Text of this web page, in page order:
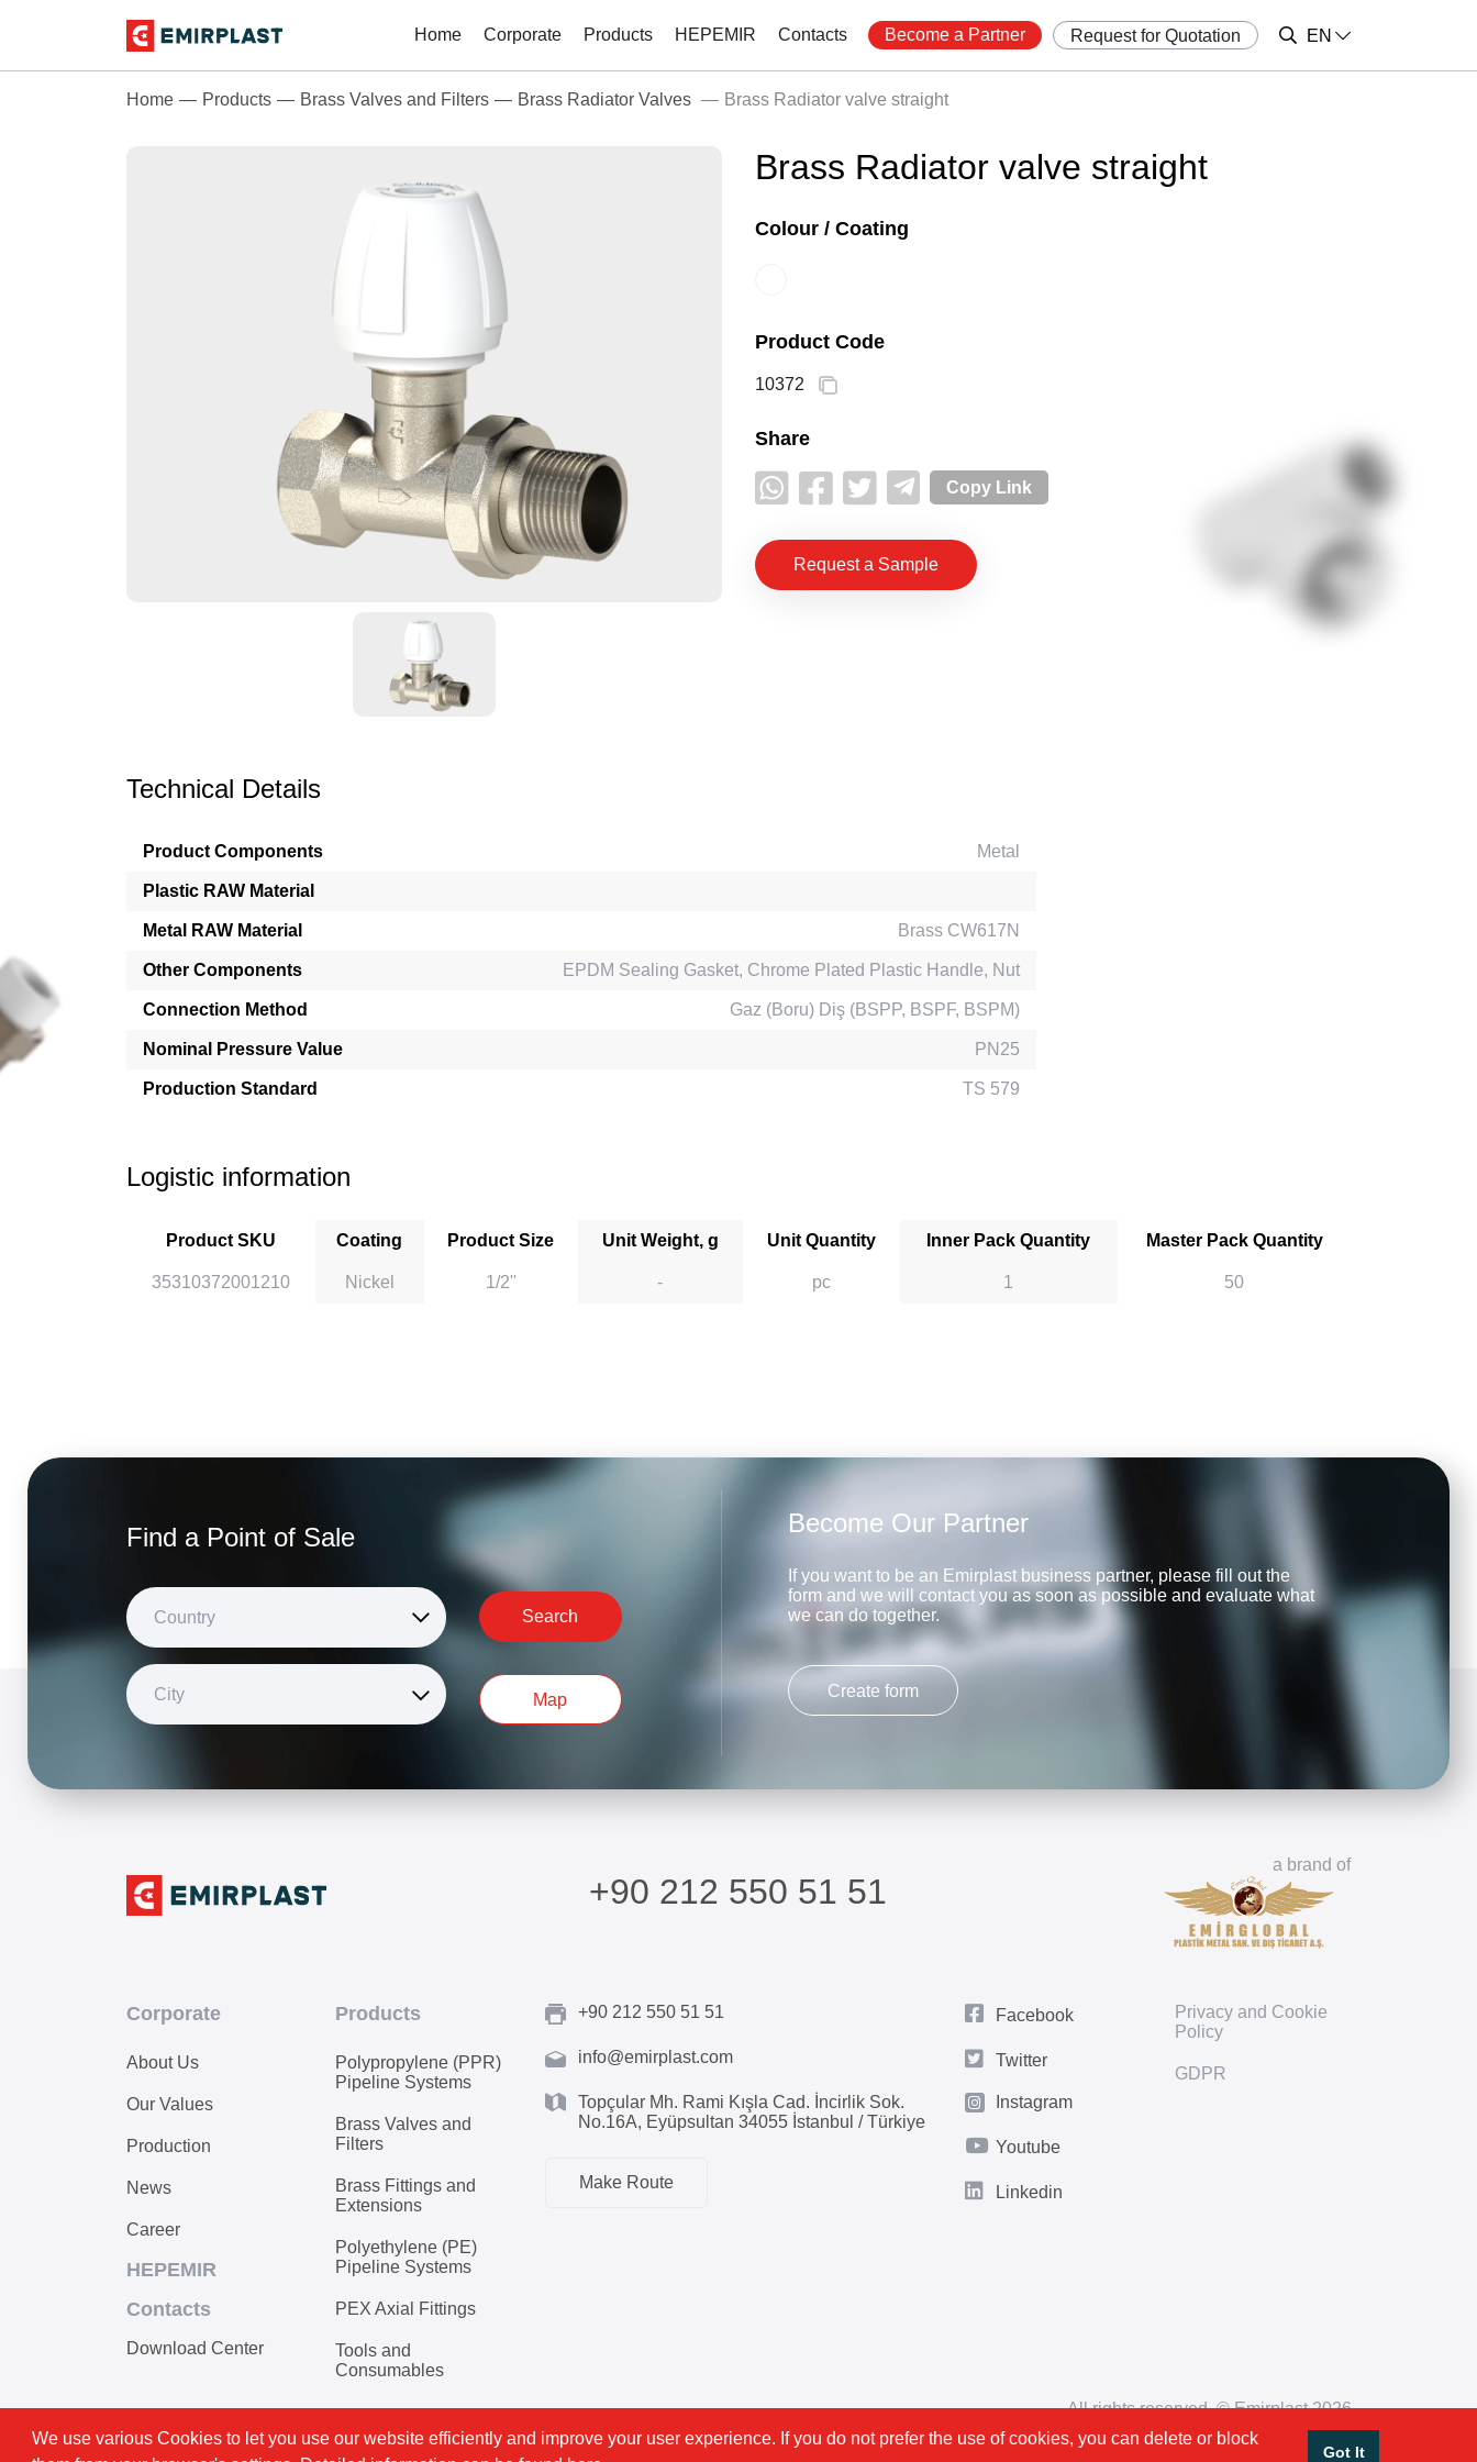
We use various Cookies to let you use our website efficiently and improve your user experience. If you do not prefer the use of cookies, you can delete or block
Got It
EN
Become a Partner Request for Quotation
Home Corporate Products HEPEMIR Contacts
Home Products Brass Valves and Filters Brass Radiator Valves Brass Radiator valve straight
Brass Radiator valve straight
Colour / Coating
Product Code
10372
Share
Copy Link
Request a Sample
Technical Details
Product Components Metal
Plastic RAW Material
Metal RAW Material Brass CW617N
Other Components EPDM Sealing Gasket, Chrome Plated Plastic Handle, Nut
Connection Method Gaz (Boru) Diş (BSPP, BSPF, BSPM)
Nominal Pressure Value PN25
Production Standard TS 579
Logistic information
Product SKU Coating Product Size Unit Weight, g Unit Quantity Inner Pack Quantity Master Pack Quantity
35310372001210 Nickel 1/2'' - pc 1 50
Find a Point of Sale
Country Search
City Map
Become Our Partner
If you want to be an Emirplast business partner, please fill out the
form and we will contact you as soon as possible and evaluate what
we can do together.
Create form
+90 212 550 51 51
a brand of
Corporate
About Us
Our Values
Production
News
Career
HEPEMIR
Contacts
Download Center
Products
Polypropylene (PPR)
Pipeline Systems
Brass Valves and
Filters
Brass Fittings and
Extensions
Polyethylene (PE)
Pipeline Systems
PEX Axial Fittings
Tools and
Consumables
+90 212 550 51 51
info@emirplast.com
Topçular Mh. Rami Kışla Cad. İncirlik Sok.
No.16A, Eyüpsultan 34055 İstanbul / Türkiye
Make Route
Facebook
Twitter
Instagram
Youtube
Linkedin
Privacy and Cookie
Policy
GDPR
All rights reserved. © Emirplast 2026